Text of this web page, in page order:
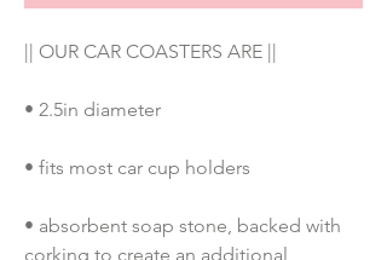
|| OUR CAR COASTERS ARE ||
• 2.5in diameter
• fits most car cup holders
• absorbent soap stone, backed with
corking to create an additional